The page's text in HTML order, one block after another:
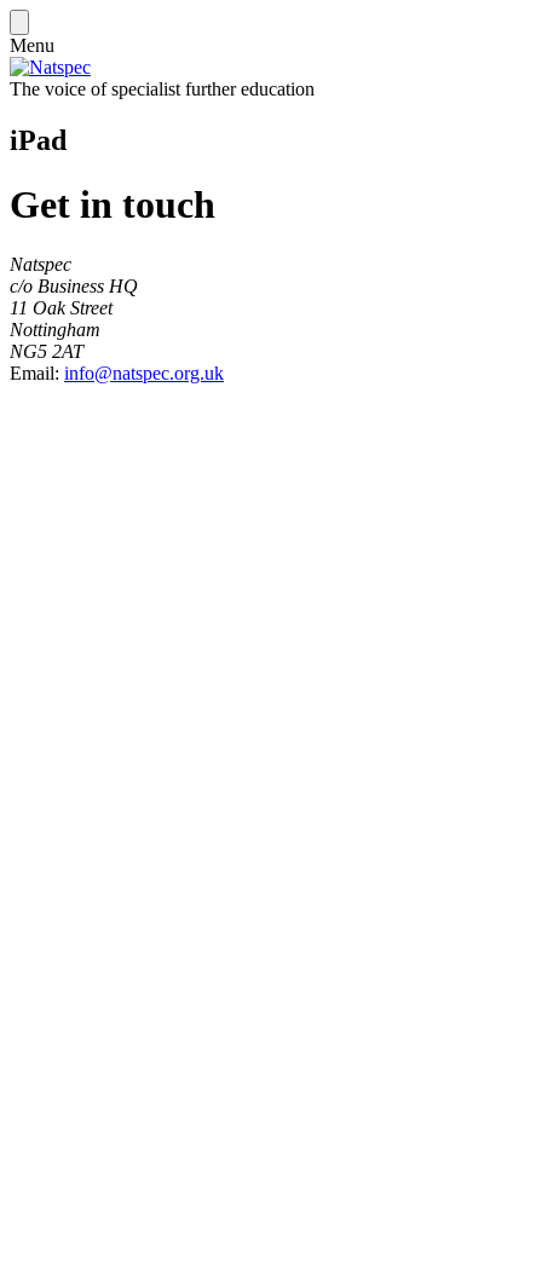
Menu
The voice of specialist further education
iPad
Get in touch
Natspec
c/o Business HQ
11 Oak Street
Nottingham
NG5 2AT
Email: info@natspec.org.uk